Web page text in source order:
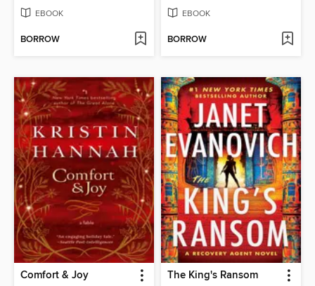
EBOOK
BORROW
EBOOK
BORROW
Comfort & Joy The King's Ransom